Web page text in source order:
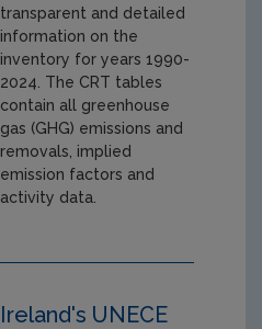
transparent and detailed
information on the
inventory for years 1990-
2024. The CRT tables
contain all greenhouse
gas (GHG) emissions and
removals, implied
emission factors and
activity data.
Ireland's UNECE